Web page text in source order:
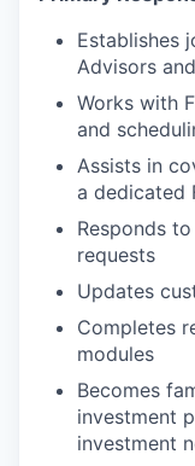
Establishes
Advisors
Works with
and
Assists in
a dedicated
Responds
requests
Updates
Completes
modules
Becomes
investment
investment